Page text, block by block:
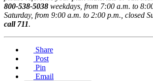
800-538-5038 weekdays, from 7:00 a.m. to
Saturday, from 9:00 a.m. to 2:00 p.m., closed
call 711.
Share
Post
Pin
Email